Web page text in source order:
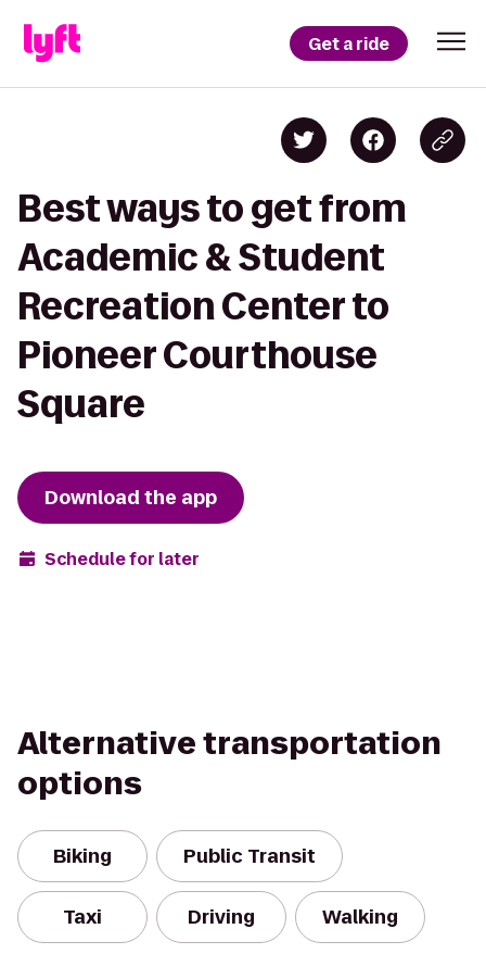
Get a ride
Best ways to get from
Academic & Student
Recreation Center to
Pioneer Courthouse
Square
Download the app
Schedule for later
Alternative transportation
options
Biking Public Transit
Taxi Driving Walking